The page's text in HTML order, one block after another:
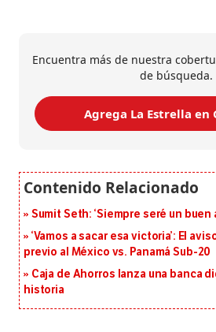
Encuentra más de nuestra
de búsqueda.
Agrega La Estrella en
Sumit Seth: ‘Siempre seré un buen
‘Vamos a sacar esa victoria’: El
previo al México vs. Panamá Sub-20
Caja de Ahorros lanza una banca
historia